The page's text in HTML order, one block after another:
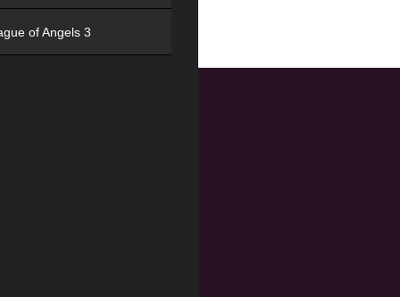
of Angels 3